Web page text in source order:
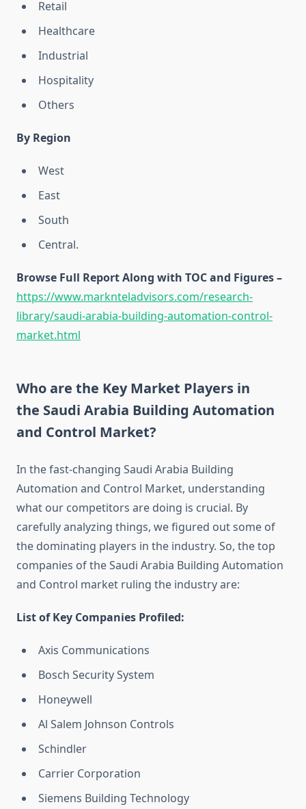
Retail
Healthcare
Industrial
Hospitality
Others
By Region
West
East
South
Central.
Browse Full Report Along with TOC and Figures –
https://www.marknteladvisors.com/research-
library/saudi-arabia-building-automation-control-
market.html
Who are the Key Market Players in
the Saudi Arabia Building Automation
and Control Market?
In the fast-changing Saudi Arabia Building
Automation and Control Market, understanding
what our competitors are doing is crucial. By
carefully analyzing things, we figured out some of
the dominating players in the industry. So, the top
companies of the Saudi Arabia Building Automation
and Control market ruling the industry are:
List of Key Companies Profiled:
Axis Communications
Bosch Security System
Honeywell
Al Salem Johnson Controls
Schindler
Carrier Corporation
Siemens Building Technology